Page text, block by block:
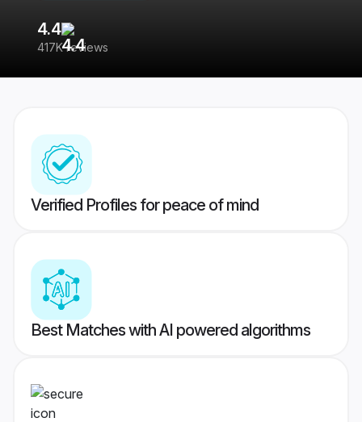
4.4
417K reviews
Verified Profiles for peace of mind
Best Matches with AI powered algorithms